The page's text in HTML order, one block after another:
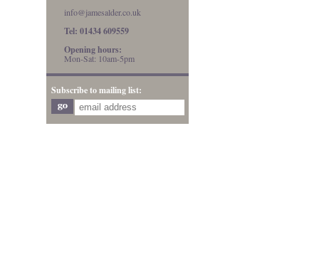
info@jamesalder.co.uk
Tel: 01434 609559
Opening hours:
Mon-Sat: 10am-5pm
Subscribe to mailing list: